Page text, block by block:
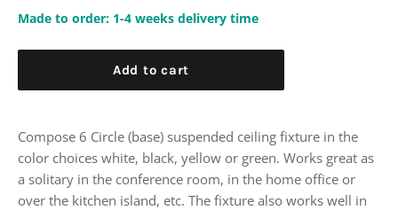
Made to order: 1-4 weeks delivery time
Add to cart
Compose 6 Circle (base) suspended ceiling fixture in the
color choices white, black, yellow or green. Works great as
a solitary in the conference room, in the home office or
over the kitchen island, etc. The fixture also works well in